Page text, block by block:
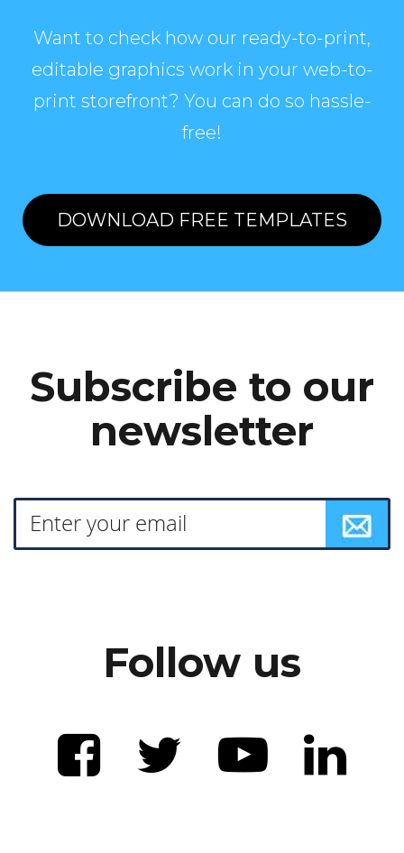
Want to check how our ready-to-print,
editable graphics work in your web-to-
print storefront? You can do so hassle-
free!
DOWNLOAD FREE TEMPLATES
Subscribe to our
newsletter
Follow us